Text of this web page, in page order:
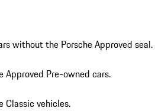
without the Porsche Approved seal.
Approved Pre-owned cars.
Classic vehicles.